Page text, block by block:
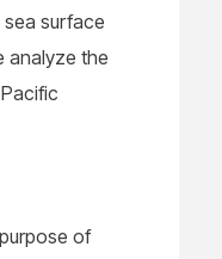
sea surface
analyze the
of